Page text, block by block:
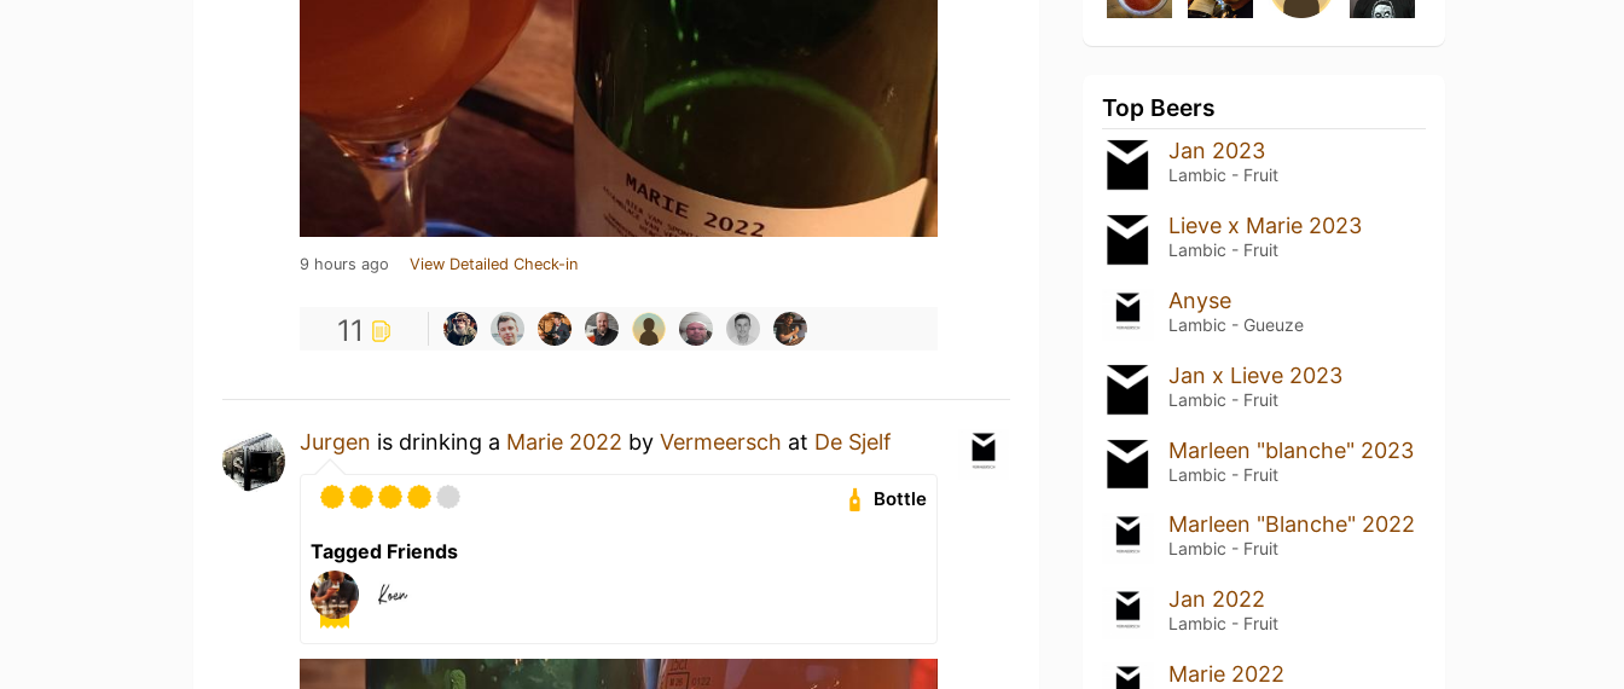
9 hours ago View Detailed Check-in
11
Jurgen is drinking a Marie 2022 by Vermeersch at De Sjelf
Bottle
Tagged Friends
Top Beers
Jan 2023
Lambic - Fruit
Lieve x Marie 2023
Lambic - Fruit
Anyse
Lambic - Gueuze
Jan x Lieve 2023
Lambic - Fruit
Marleen "blanche" 2023
Lambic - Fruit
Marleen "Blanche" 2022
Lambic - Fruit
Jan 2022
Lambic - Fruit
Marie 2022